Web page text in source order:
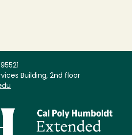
Building, 2nd floor